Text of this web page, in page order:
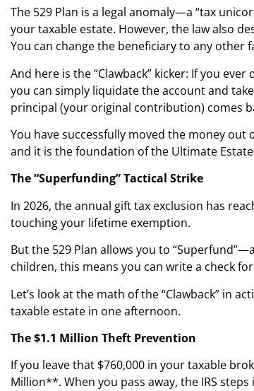
The 529 Plan is a legal anomaly—a “tax
your taxable estate. However, the law also
You can change the beneficiary to any other
And here is the “Clawback” kicker: If you
you can simply liquidate the account and
principal (your original contribution) comes
You have successfully moved the money
and it is the foundation of the Ultimate Estate
The “Superfunding” Tactical Strike
In 2026, the annual gift tax exclusion has
touching your lifetime exemption.
But the 529 Plan allows you to
children, this means you can write a check
Let’s look at the math of the “Clawback” in
taxable estate in one afternoon.
The $1.1 Million Theft Prevention
If you leave that $760,000 in your taxable
Million**. When you pass away, the IRS